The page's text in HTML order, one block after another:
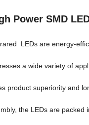
Power SMD
LEDs are energy-
a wide variety of
product superiority and
the LEDs are